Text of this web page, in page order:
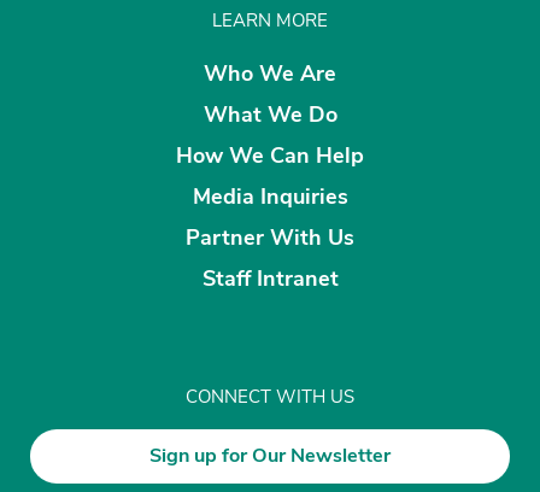
LEARN MORE
Who We Are
What We Do
How We Can Help
Media Inquiries
Partner With Us
Staff Intranet
CONNECT WITH US
Sign up for Our Newsletter